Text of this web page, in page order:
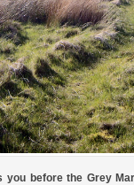
before the Grey